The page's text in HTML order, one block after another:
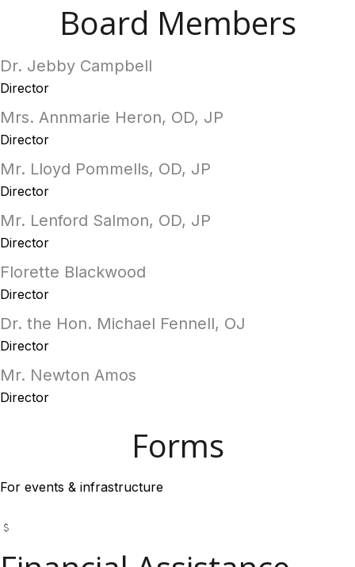
Board Members
Dr. Jebby Campbell
Director
Mrs. Annmarie Heron, OD, JP
Director
Mr. Lloyd Pommells, OD, JP
Director
Mr. Lenford Salmon, OD, JP
Director
Florette Blackwood
Director
Dr. the Hon. Michael Fennell, OJ
Director
Mr. Newton Amos
Director
Forms
For events & infrastructure